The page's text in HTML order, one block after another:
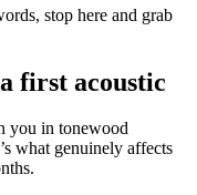
stop here and grab
first acoustic
you in tonewood
what genuinely affects